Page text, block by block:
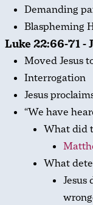
Demanding
Blaspheming
Luke 22:66-71 -
Moved Jesus
Interrogation
Jesus
“We have
What did
What
Jesus